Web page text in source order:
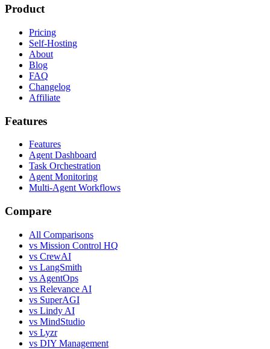
Product
Pricing
Self-Hosting
About
Blog
FAQ
Changelog
Affiliate
Features
Features
Agent Dashboard
Task Orchestration
Agent Monitoring
Multi-Agent Workflows
Compare
All Comparisons
vs Mission Control HQ
vs CrewAI
vs LangSmith
vs AgentOps
vs Relevance AI
vs SuperAGI
vs Lindy AI
vs MindStudio
vs Lyzr
vs DIY Management